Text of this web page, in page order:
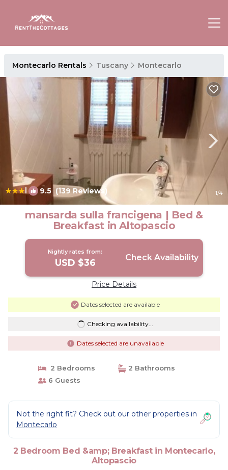
Montecarlo Rentals Tuscany Montecarlo
9.5 (139 Reviews) 1/4
mansarda sulla francigena | Bed &
Breakfast in Altopascio
Nightly rates from:
USD $36 Check Availability
Price Details
Dates selected are available
Checking availability...
Dates selected are unavailable
2 Bedrooms
2 Bathrooms
6 Guests
Not the right fit? Check out our other properties in
Montecarlo
2 Bedroom Bed &amp; Breakfast in Montecarlo,
Altopascio